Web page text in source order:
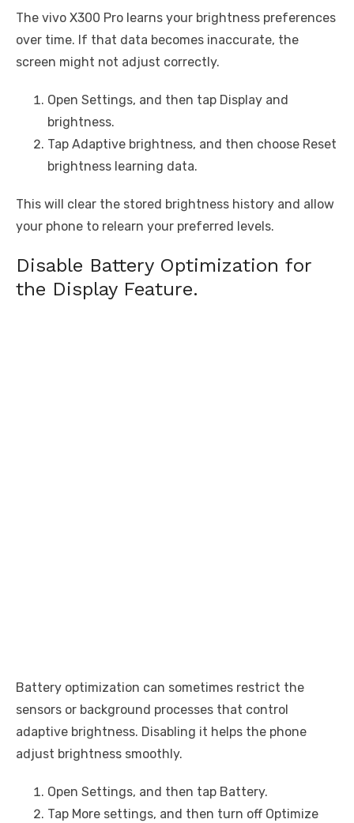
The vivo X300 Pro learns your brightness preferences
over time. If that data becomes inaccurate, the
screen might not adjust correctly.
Open Settings, and then tap Display and
brightness.
Tap Adaptive brightness, and then choose Reset
brightness learning data.
This will clear the stored brightness history and allow
your phone to relearn your preferred levels.
Disable Battery Optimization for
the Display Feature.
Battery optimization can sometimes restrict the
sensors or background processes that control
adaptive brightness. Disabling it helps the phone
adjust brightness smoothly.
Open Settings, and then tap Battery.
Tap More settings, and then turn off Optimize